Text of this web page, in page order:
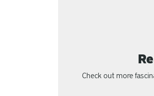
Check out more